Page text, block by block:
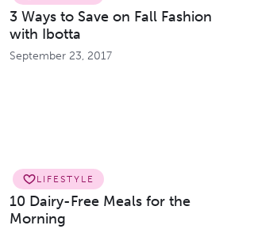
3 Ways to Save on Fall Fashion
with Ibotta
September 23, 2017
LIFESTYLE
10 Dairy-Free Meals for the
Morning